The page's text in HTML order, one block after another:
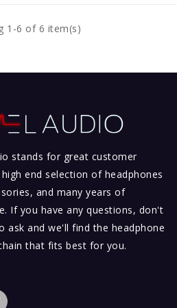
1-6 of 6 item(s)
stands for great customer
end selection of headphones
and many years of
If you have any questions, don't
ask and we'll find the headphone
that fits best for you.